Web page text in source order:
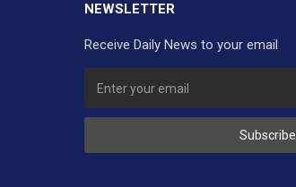
NEWSLETTER
Receive Daily News to your email
Subscribe